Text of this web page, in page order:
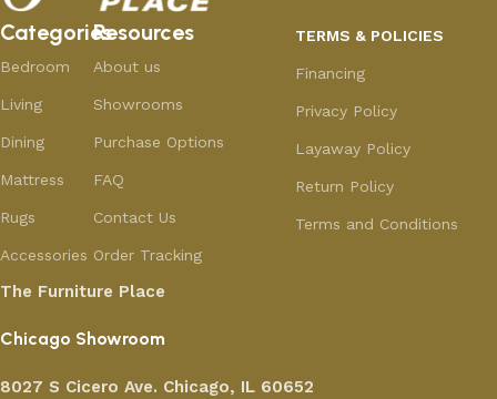
Categories
Bedroom
Living
Dining
Mattress
Rugs
Accessories
Resources
About us
Showrooms
Purchase Options
FAQ
Contact Us
Order Tracking
TERMS & POLICIES
Financing
Privacy Policy
Layaway Policy
Return Policy
Terms and Conditions
The Furniture Place
Chicago Showroom
8027 S Cicero Ave. Chicago, IL 60652